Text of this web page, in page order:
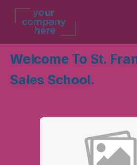
Welcome To St.
Sales School.